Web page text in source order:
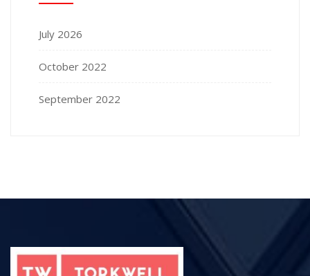
July 2026
October 2022
September 2022